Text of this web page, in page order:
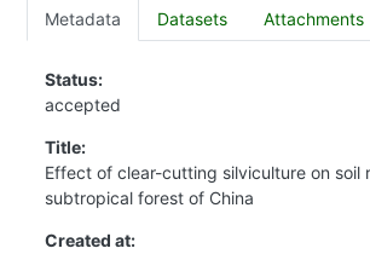
Metadata Datasets Attachments
Status:
accepted
Title:
Effect of clear-cutting silviculture on soil
subtropical forest of China
Created at: